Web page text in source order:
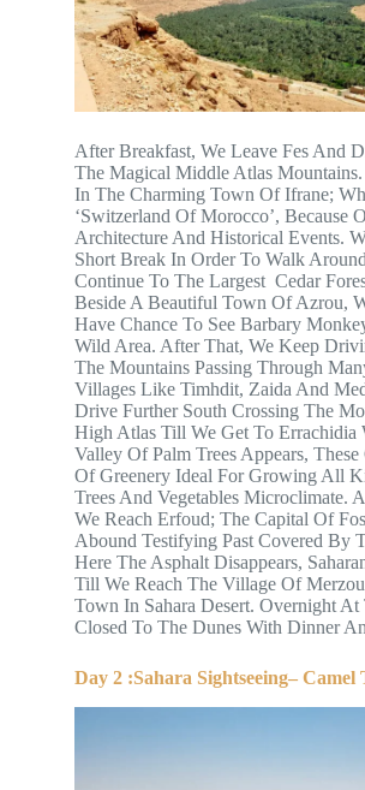
After Breakfast, We Leave Fes And
The Magical Middle Atlas
In The Charming Town Of Ifrane;
‘Switzerland Of Morocco’, Because
Architecture And Historical Events.
Short Break In Order To Walk
Continue To The Largest Cedar
Beside A Beautiful Town Of Azrou,
Have Chance To See Barbary
Wild Area. After That, We Keep
The Mountains Passing Through
Villages Like Timhdit, Zaida And
Drive Further South Crossing The
High Atlas Till We Get To Errachidia
Valley Of Palm Trees Appears, These
Of Greenery Ideal For Growing All
Trees And Vegetables Microclimate.
We Reach Erfoud; The Capital Of
Abound Testifying Past Covered By
Here The Asphalt Disappears,
Till We Reach The Village Of
Town In Sahara Desert. Overnight At
Closed To The Dunes With Dinner
Day 2 :Sahara Sightseeing– Camel